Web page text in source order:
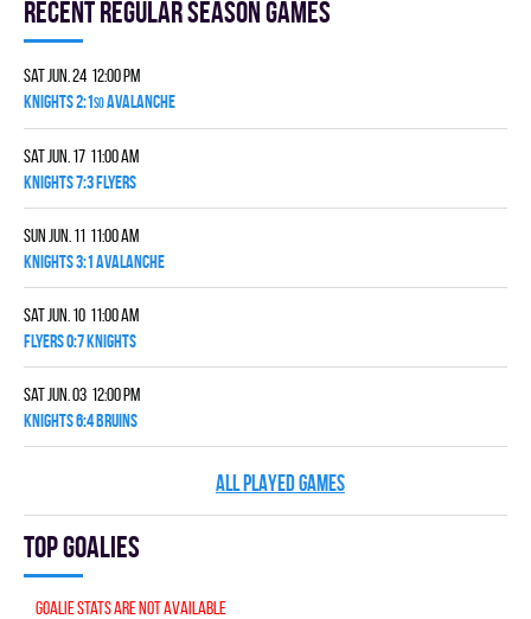
Recent Regular season games
Sat Jun. 24 12:00 pm
KNIGHTS 2:1SOAVALANCHE
Sat Jun. 17 11:00 am
KNIGHTS 7:3 FLYERS
Sun Jun. 11 11:00 am
KNIGHTS 3:1 AVALANCHE
Sat Jun. 10 11:00 am
FLYERS 0:7 KNIGHTS
Sat Jun. 03 12:00 pm
KNIGHTS 6:4 BRUINS
ALL PLAYED GAMES
Top goalies
Goalie stats are not available